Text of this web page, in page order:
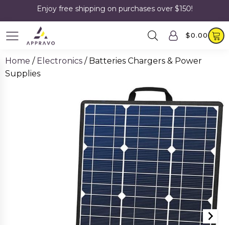
Enjoy free shipping on purchases over $150!
$0.00
Home / Electronics / Batteries Chargers & Power
Supplies